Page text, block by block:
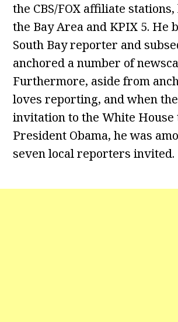
the CBS/FOX affiliate
the Bay Area and KPIX 5. He
South Bay reporter and
anchored a number of
Furthermore, aside from
loves reporting, and when
invitation to the White
President Obama, he was
seven local reporters invited.